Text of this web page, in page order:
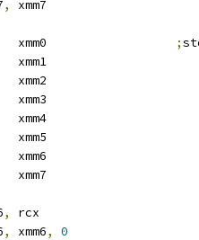
, xmm7
xmm0
;
xmm1
xmm2
xmm3
xmm4
xmm5
xmm6
xmm7
,
rcx
, xmm6,
0